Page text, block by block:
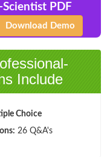
PDF
Download Demo
Include
Choice
26 Q&A's